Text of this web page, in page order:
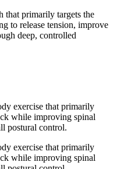
that primarily targets the
to release tension, improve
deep, controlled
exercise that primarily
while improving spinal
postural control.
exercise that primarily
while improving spinal